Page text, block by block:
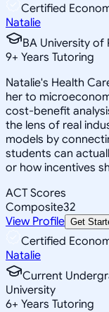
Certified
Natalie
BA University of
9+ Years Tutoring
Natalie's Health
her to
cost-benefit
the lens of real
models by
students can
or how incentives
ACT Scores
Composite32
View Profile Get
Certified
Natalie
Current
University
6+ Years Tutoring